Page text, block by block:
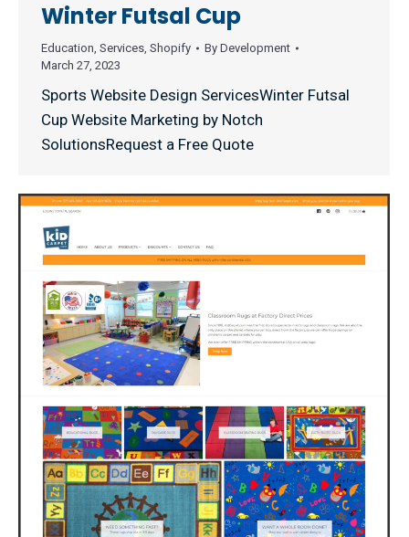
Winter Futsal Cup
Education, Services, Shopify By Development
March 27, 2023
Sports Website Design ServicesWinter Futsal
Cup Website Marketing by Notch
SolutionsRequest a Free Quote